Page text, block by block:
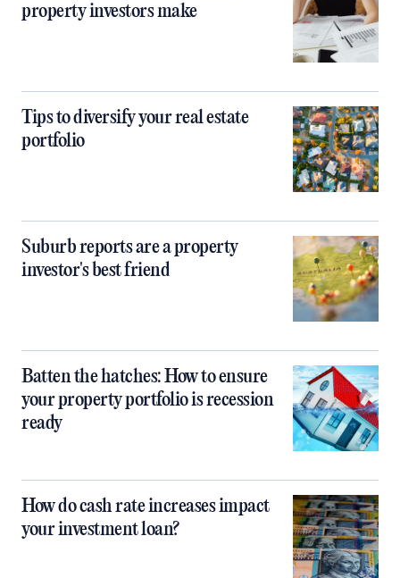
property investors make
Tips to diversify your real estate
portfolio
Suburb reports are a property
investor's best friend
Batten the hatches: How to ensure
your property portfolio is recession
ready
How do cash rate increases impact
your investment loan?